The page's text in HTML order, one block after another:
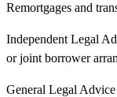
Remortgages and
Independent Legal
or joint borrower
General Legal Advice